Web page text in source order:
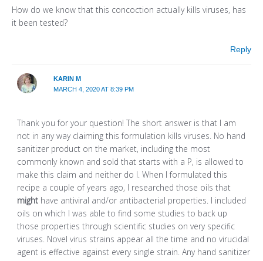
How do we know that this concoction actually kills viruses, has
it been tested?
Reply
KARIN M
MARCH 4, 2020 AT 8:39 PM
Thank you for your question! The short answer is that I am
not in any way claiming this formulation kills viruses. No hand
sanitizer product on the market, including the most
commonly known and sold that starts with a P, is allowed to
make this claim and neither do I. When I formulated this
recipe a couple of years ago, I researched those oils that
might have antiviral and/or antibacterial properties. I included
oils on which I was able to find some studies to back up
those properties through scientific studies on very specific
viruses. Novel virus strains appear all the time and no virucidal
agent is effective against every single strain. Any hand sanitizer